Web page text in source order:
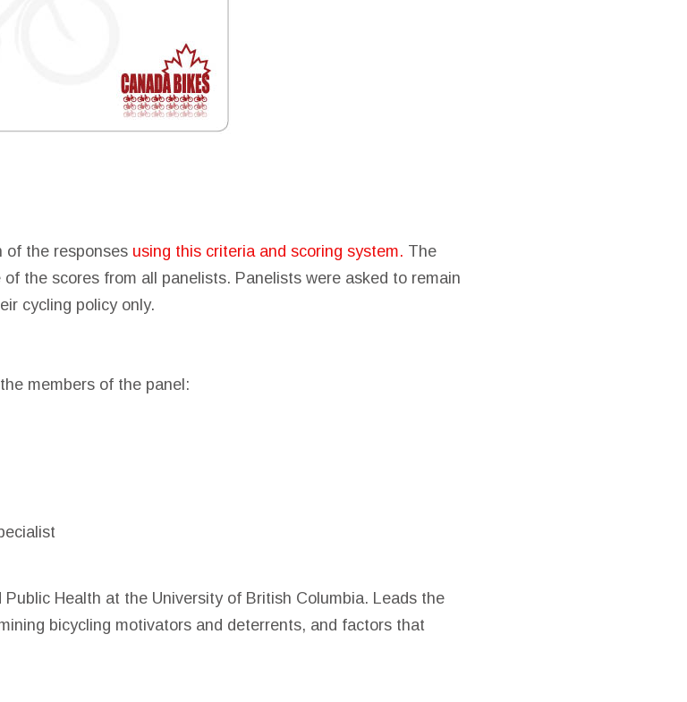
of the responses using this criteria and scoring system. The
the scores from all panelists. Panelists were asked to remain
cycling policy only.
members of the panel:
Health at the University of British Columbia. Leads the
bicycling motivators and deterrents, and factors that